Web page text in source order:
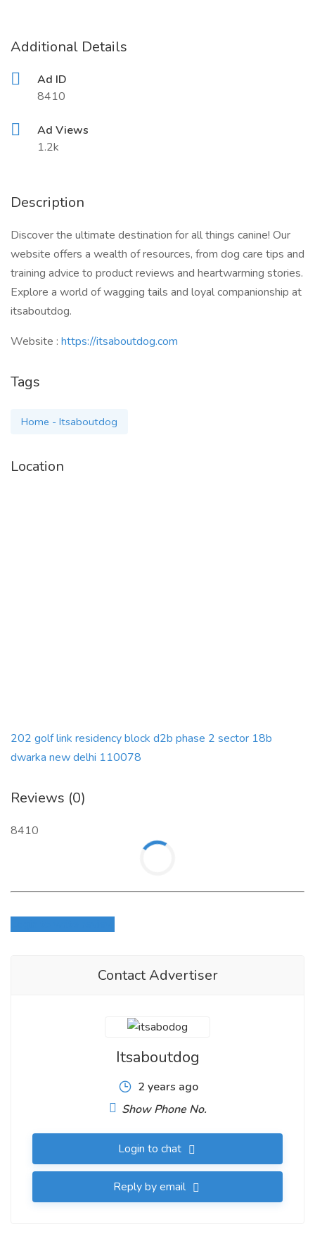
Additional Details
Ad ID
8410
Ad Views
1.2k
Description
Discover the ultimate destination for all things canine! Our
website offers a wealth of resources, from dog care tips and
training advice to product reviews and heartwarming stories.
Explore a world of wagging tails and loyal companionship at
itsaboutdog.
Website : https://itsaboutdog.com
Tags
Home - Itsaboutdog
Location
202 golf link residency block d2b phase 2 sector 18b
dwarka new delhi 110078
Reviews (0)
8410
Contact Advertiser
Itsaboutdog
2 years ago
Show Phone No.
Login to chat
Reply by email